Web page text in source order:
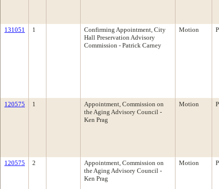
131051 1
Confirming Appointment, City
Hall Preservation Advisory
Commission - Patrick Carney
Motion
120575 1
Appointment, Commission on
the Aging Advisory Council -
Ken Prag
Motion
120575 2
Appointment, Commission on
the Aging Advisory Council -
Ken Prag
Motion